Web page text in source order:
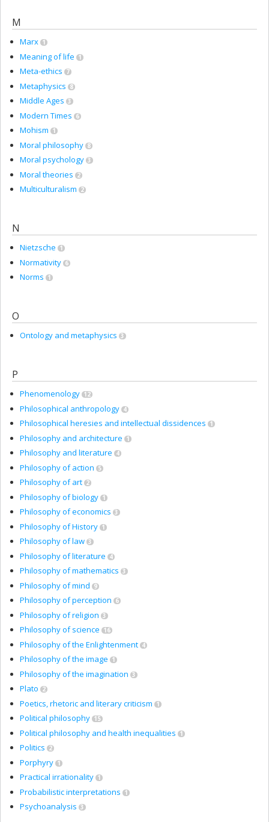
M
Marx 1
Meaning of life 1
Meta-ethics 7
Metaphysics 8
Middle Ages 3
Modern Times 6
Mohism 1
Moral philosophy 8
Moral psychology 3
Moral theories 2
Multiculturalism 2
N
Nietzsche 1
Normativity 6
Norms 1
O
Ontology and metaphysics 3
P
Phenomenology 12
Philosophical anthropology 4
Philosophical heresies and intellectual dissidences 1
Philosophy and architecture 1
Philosophy and literature 4
Philosophy of action 5
Philosophy of art 2
Philosophy of biology 1
Philosophy of economics 3
Philosophy of History 1
Philosophy of law 3
Philosophy of literature 4
Philosophy of mathematics 3
Philosophy of mind 9
Philosophy of perception 6
Philosophy of religion 3
Philosophy of science 16
Philosophy of the Enlightenment 4
Philosophy of the image 1
Philosophy of the imagination 3
Plato 2
Poetics, rhetoric and literary criticism 1
Political philosophy 15
Political philosophy and health inequalities 1
Politics 2
Porphyry 1
Practical irrationality 1
Probabilistic interpretations 1
Psychoanalysis 3